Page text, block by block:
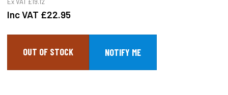
Inc VAT £22.95
OUT OF STOCK